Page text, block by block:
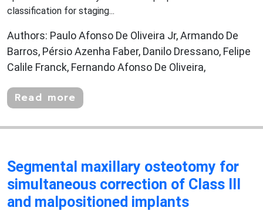
classification for staging...
Authors: Paulo Afonso De Oliveira Jr, Armando De
Barros, Pérsio Azenha Faber, Danilo Dressano, Felipe
Calile Franck, Fernando Afonso De Oliveira,
Read more
Segmental maxillary osteotomy for
simultaneous correction of Class III
and malpositioned implants